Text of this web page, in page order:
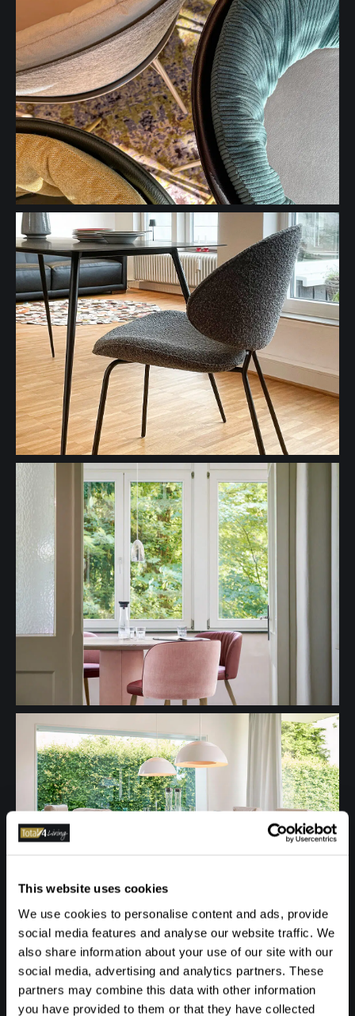
This website uses cookies
We use cookies to personalise content and ads, provide
social media features and analyse our website traffic. We
also share information about your use of our site with our
social media, advertising and analytics partners. These
partners may combine this data with other information
you have provided to them or that they have collected